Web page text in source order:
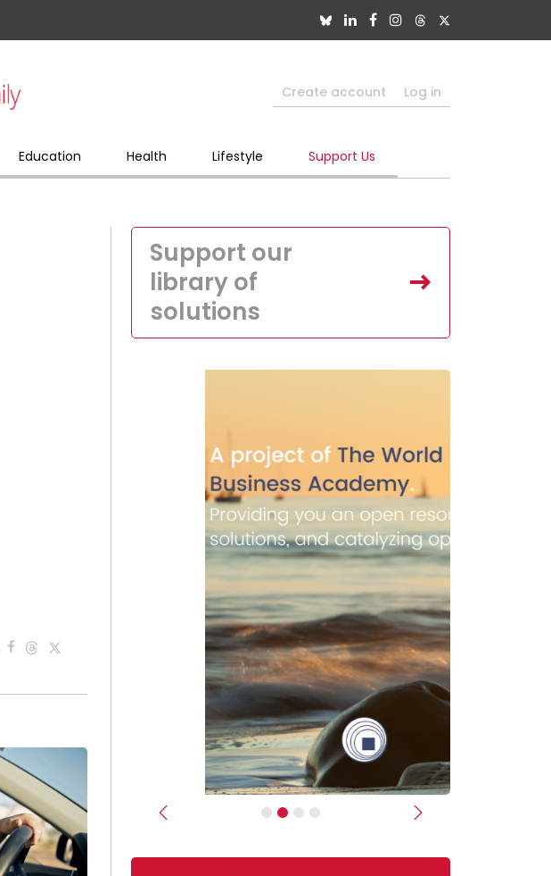
Create account Log in
Education Health Lifestyle Support Us
Support our
library of
solutions
Previous Next